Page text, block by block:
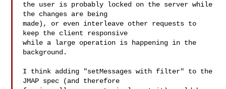
the user is probably locked on the server while
the changes are being
made), or even interleave other requests to
keep the client responsive
while a large operation is happening in the
background.
I think adding "setMessages with filter" to the
JMAP spec (and therefore